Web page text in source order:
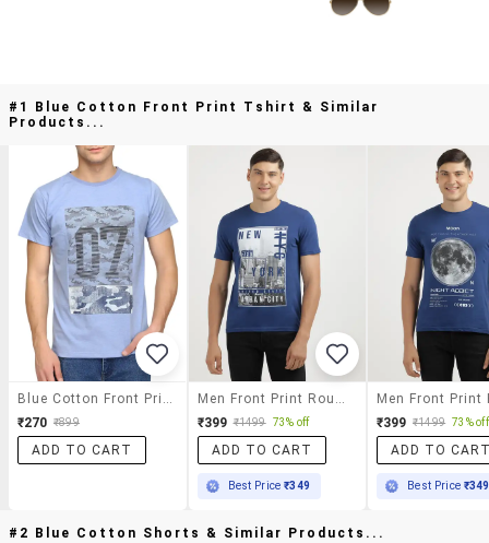
#1 Blue Cotton Front Print Tshirt & Similar
Products...
₹270 ₹899
ADD TO CART
₹399 ₹1499 73% off
ADD TO CART
Best Price₹349
₹399 ₹1499 73% off
ADD TO
Best Price ₹349
#2 Blue Cotton Shorts & Similar Products...